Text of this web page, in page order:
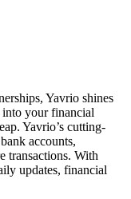
Yavrio shines
into your financial
Yavrio’s cutting-
accounts,
transactions. With
updates, financial